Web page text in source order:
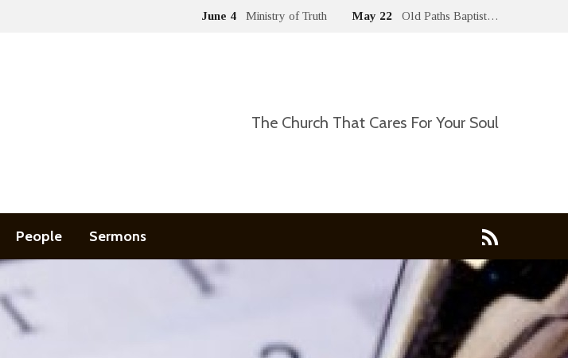
June 4 Ministry of Truth May 22 Old Paths Baptist…
The Church That Cares For Your Soul
People Sermons